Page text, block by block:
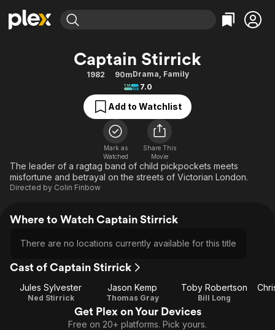
Movies & TV Shows
Free Movies & TV Shows
Categories
Action
Comedy
Documentary
En Español
Music
Sci-Fi
Browse Channels
Featured Channels
Property Brothers
The First 48 by A&E
Categories
Bingeworthy
True Crime
Sports
Classics
Comedy
Explore
Captain Stirrick
1982 90mDrama, Family
7.0
Add to Watchlist
Mark as
Watched
Share This
Movie
The leader of a ragtag band of child pickpockets meets
misfortune and betrayal on the streets of Victorian London.
Directed by Colin Finbow
Where to Watch Captain Stirrick
There are no locations currently available for this title
Cast of Captain Stirrick
Jules Sylvester
Ned Stirrick
Jason Kemp
Thomas Gray
Toby Robertson
Bill Long
Get Plex on Your Devices
Free on 20+ platforms. Pick yours.